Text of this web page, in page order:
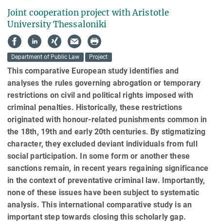
Joint cooperation project with Aristotle
University Thessaloniki
Department of Public Law Project
This comparative European study identifies and
analyses the rules governing abrogation or temporary
restrictions on civil and political rights imposed with
criminal penalties. Historically, these restrictions
originated with honour-related punishments common in
the 18th, 19th and early 20th centuries. By stigmatizing
character, they excluded de­vi­ant individuals from full
social participation. In some form or another these
sanctions remain, in recent years re­gaining significance
in the context of preventative criminal law. Importantly,
none of these issues have been sub­ject to systematic
analysis. This international comparative study is an
important step towards closing this scholarly gap.